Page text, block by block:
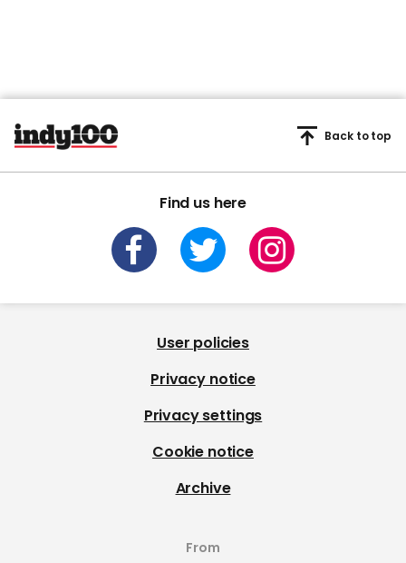
Find us here
Back to top
User policies
Privacy notice
Privacy settings
Cookie notice
Archive
From